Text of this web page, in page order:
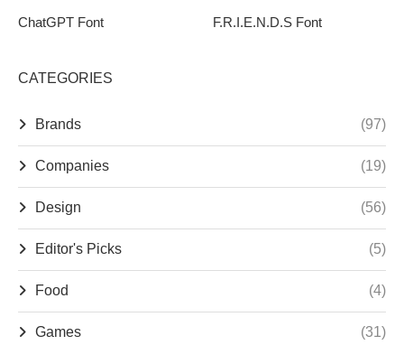
ChatGPT Font F.R.I.E.N.D.S Font
CATEGORIES
Brands (97)
Companies (19)
Design (56)
Editor's Picks (5)
Food (4)
Games (31)